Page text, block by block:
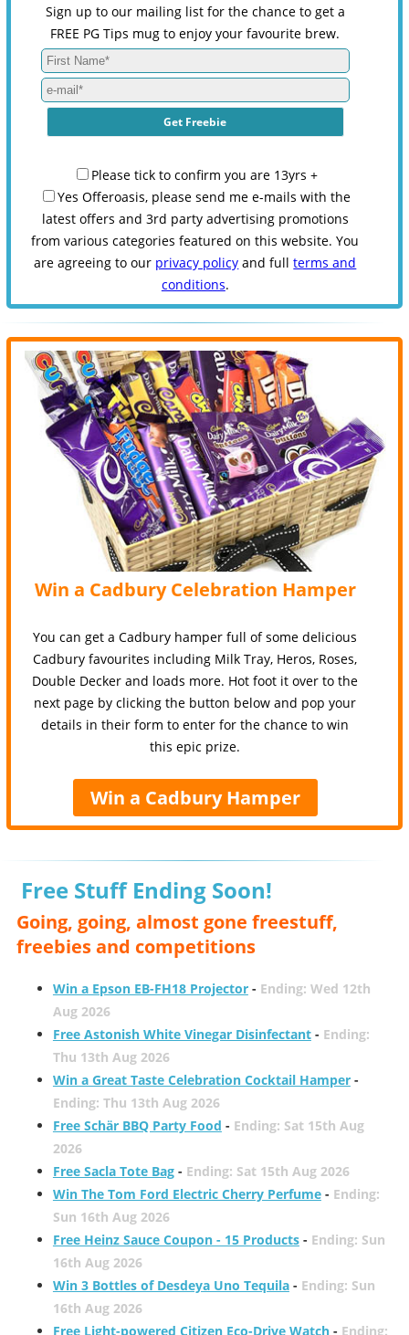
Sign up to our mailing list for the chance to get a
FREE PG Tips mug to enjoy your favourite brew.
Please tick to confirm you are 13yrs +
Yes Offeroasis, please send me e-mails with the
latest offers and 3rd party advertising promotions
from various categories featured on this website. You
are agreeing to our privacy policy and fullterms and
conditions.
Win a Cadbury Celebration Hamper
You can get a Cadbury hamper full of some delicious
Cadbury favourites including Milk Tray, Heros, Roses,
Double Decker and loads more. Hot foot it over to the
next page by clicking the button below and pop your
details in their form to enter for the chance to win
this epic prize.
Win a Cadbury Hamper
Free Stuff Ending Soon!
Going, going, almost gone freestuff,
freebies and competitions
Win a Epson EB-FH18 Projector- Ending: Wed 12th
Aug 2026
Free Astonish White Vinegar Disinfectant- Ending:
Thu 13th Aug 2026
Win a Great Taste Celebration Cocktail Hamper-
Ending: Thu 13th Aug 2026
Free Schär BBQ Party Food - Ending: Sat 15th Aug
2026
Free Sacla Tote Bag- Ending: Sat 15th Aug 2026
Win The Tom Ford Electric Cherry Perfume- Ending:
Sun 16th Aug 2026
Free Heinz Sauce Coupon - 15 Products- Ending: Sun
16th Aug 2026
Win 3 Bottles of Desdeya Uno Tequila- Ending: Sun
16th Aug 2026
Free Light-powered Citizen Eco-Drive Watch- Ending: